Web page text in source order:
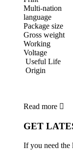
Multi-nation
language
Package size
Gross weight
Working
Voltage
Useful Life
Origin
Read more 
GET
If you need the